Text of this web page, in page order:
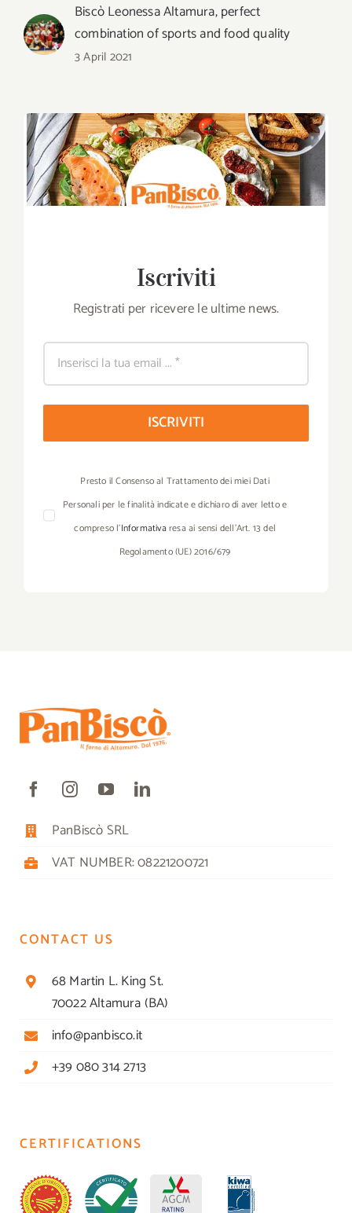
Biscò Leonessa Altamura, perfect
combination of sports and food quality
3 April 2021
Iscriviti
Registrati per ricevere le ultime news.
ISCRIVITI
Presto il Consenso al Trattamento dei miei Dati
Personali per le finalità indicate e dichiaro di aver letto e
compreso l’Informativaresa ai sensi dell’Art. 13 del
Regolamento (UE) 2016/679
PanBiscò SRL
VAT NUMBER: 08221200721
CONTACT US
68 Martin L. King St.
70022 Altamura (BA)
info@panbisco.it
+39 080 314 2713
CERTIFICATIONS